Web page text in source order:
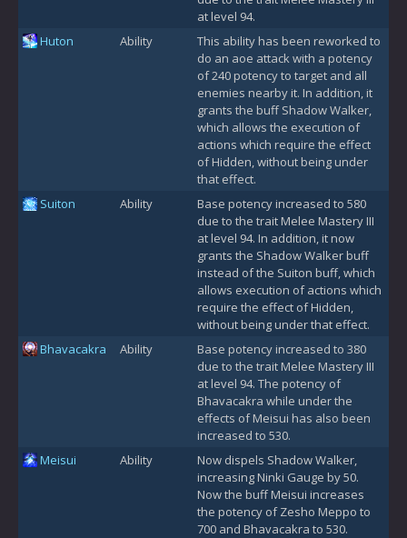
at level 94.
Huton
Ability
This ability has been reworked to
do an aoe attack with a potency
of 240 potency to target and all
enemies nearby it. In addition, it
grants the buff Shadow Walker,
which allows the execution of
actions which require the effect
of Hidden, without being under
that effect.
Suiton
Ability
Base potency increased to 580
due to the trait Melee Mastery III
at level 94. In addition, it now
grants the Shadow Walker buff
instead of the Suiton buff, which
allows execution of actions which
require the effect of Hidden,
without being under that effect.
Bhavacakra
Ability
Base potency increased to 380
due to the trait Melee Mastery III
at level 94. The potency of
Bhavacakra while under the
effects of Meisui has also been
increased to 530.
Meisui
Ability
Now dispels Shadow Walker,
increasing Ninki Gauge by 50.
Now the buff Meisui increases
the potency of Zesho Meppo to
700 and Bhavacakra to 530.